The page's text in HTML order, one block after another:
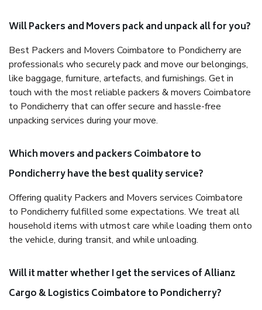
Will Packers and Movers pack and unpack all for you?
Best Packers and Movers Coimbatore to Pondicherry are
professionals who securely pack and move our belongings,
like baggage, furniture, artefacts, and furnishings. Get in
touch with the most reliable packers & movers Coimbatore
to Pondicherry that can offer secure and hassle-free
unpacking services during your move.
Which movers and packers Coimbatore to
Pondicherry have the best quality service?
Offering quality Packers and Movers services Coimbatore
to Pondicherry fulfilled some expectations. We treat all
household items with utmost care while loading them onto
the vehicle, during transit, and while unloading.
Will it matter whether I get the services of Allianz
Cargo & Logistics Coimbatore to Pondicherry?